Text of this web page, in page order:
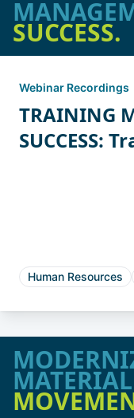
SUCCESS.
Webinar Recordings
TRAINING
SUCCESS:
Human Resources
MATERIAL